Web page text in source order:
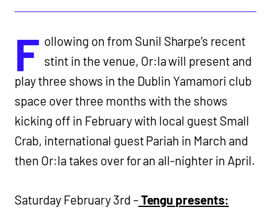
F ollowing on from Sunil Sharpe’s recent
stint in the venue, Or:la will present and
play three shows in the Dublin Yamamori club
space over three months with the shows
kicking off in February with local guest Small
Crab, international guest Pariah in March and
then Or:la takes over for an all-nighter in April.
Saturday February 3rd –Tengu presents: